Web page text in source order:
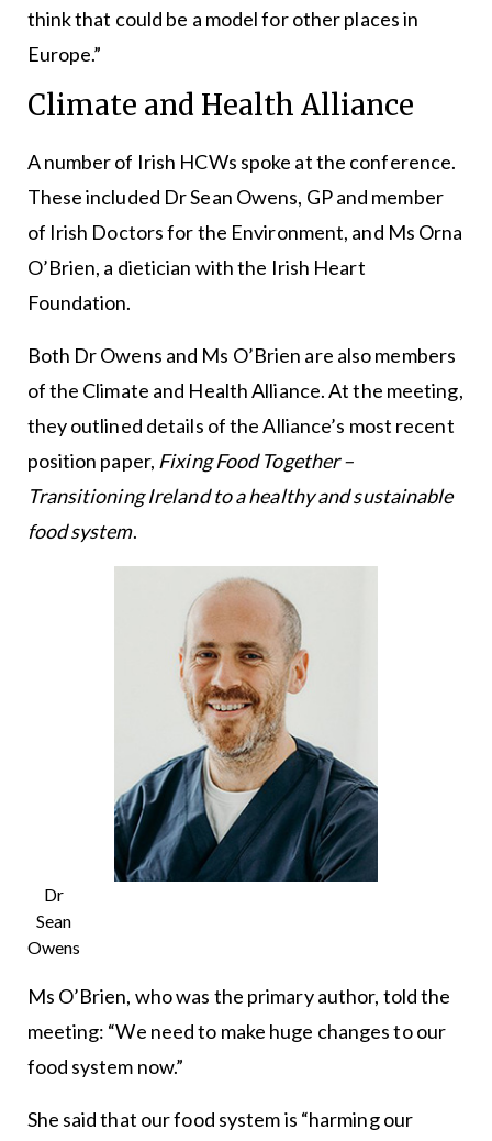
think that could be a model for other places in
Europe.”
Climate and Health Alliance
A number of Irish HCWs spoke at the conference.
These included Dr Sean Owens, GP and member
of Irish Doctors for the Environment, and Ms Orna
O’Brien, a dietician with the Irish Heart
Foundation.
Both Dr Owens and Ms O’Brien are also members
of the Climate and Health Alliance. At the meeting,
they outlined details of the Alliance’s most recent
position paper, Fixing Food Together –
Transitioning Ireland to a healthy and sustainable
food system.
Dr
Sean
Owens
Ms O’Brien, who was the primary author, told the
meeting: “We need to make huge changes to our
food system now.”
She said that our food system is “harming our